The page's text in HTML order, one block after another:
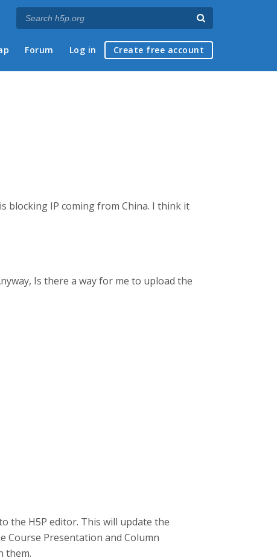
Forum Log in Create free account
blocking IP coming from China. I think it
Is there a way for me to upload the
the H5P editor. This will update the
Course Presentation and Column
them.